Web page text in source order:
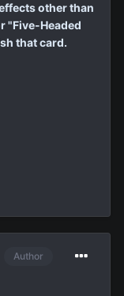
other than
"Five-Headed
that card.
Author